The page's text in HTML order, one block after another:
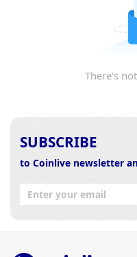
There's
SUBSCRIBE
to Coinlive newsletter